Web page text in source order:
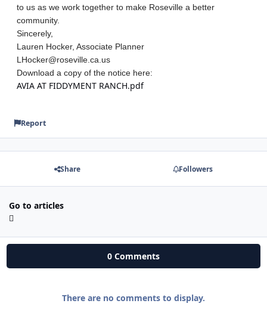
to us as we work together to make Roseville a better
community.
Sincerely,
Lauren Hocker, Associate Planner
LHocker@roseville.ca.us
Download a copy of the notice here:
AVIA AT FIDDYMENT RANCH.pdf
Report
Share Followers
Go to articles
0 Comments
There are no comments to display.